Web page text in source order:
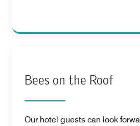
Bees on the Roof
Our hotel guests can look